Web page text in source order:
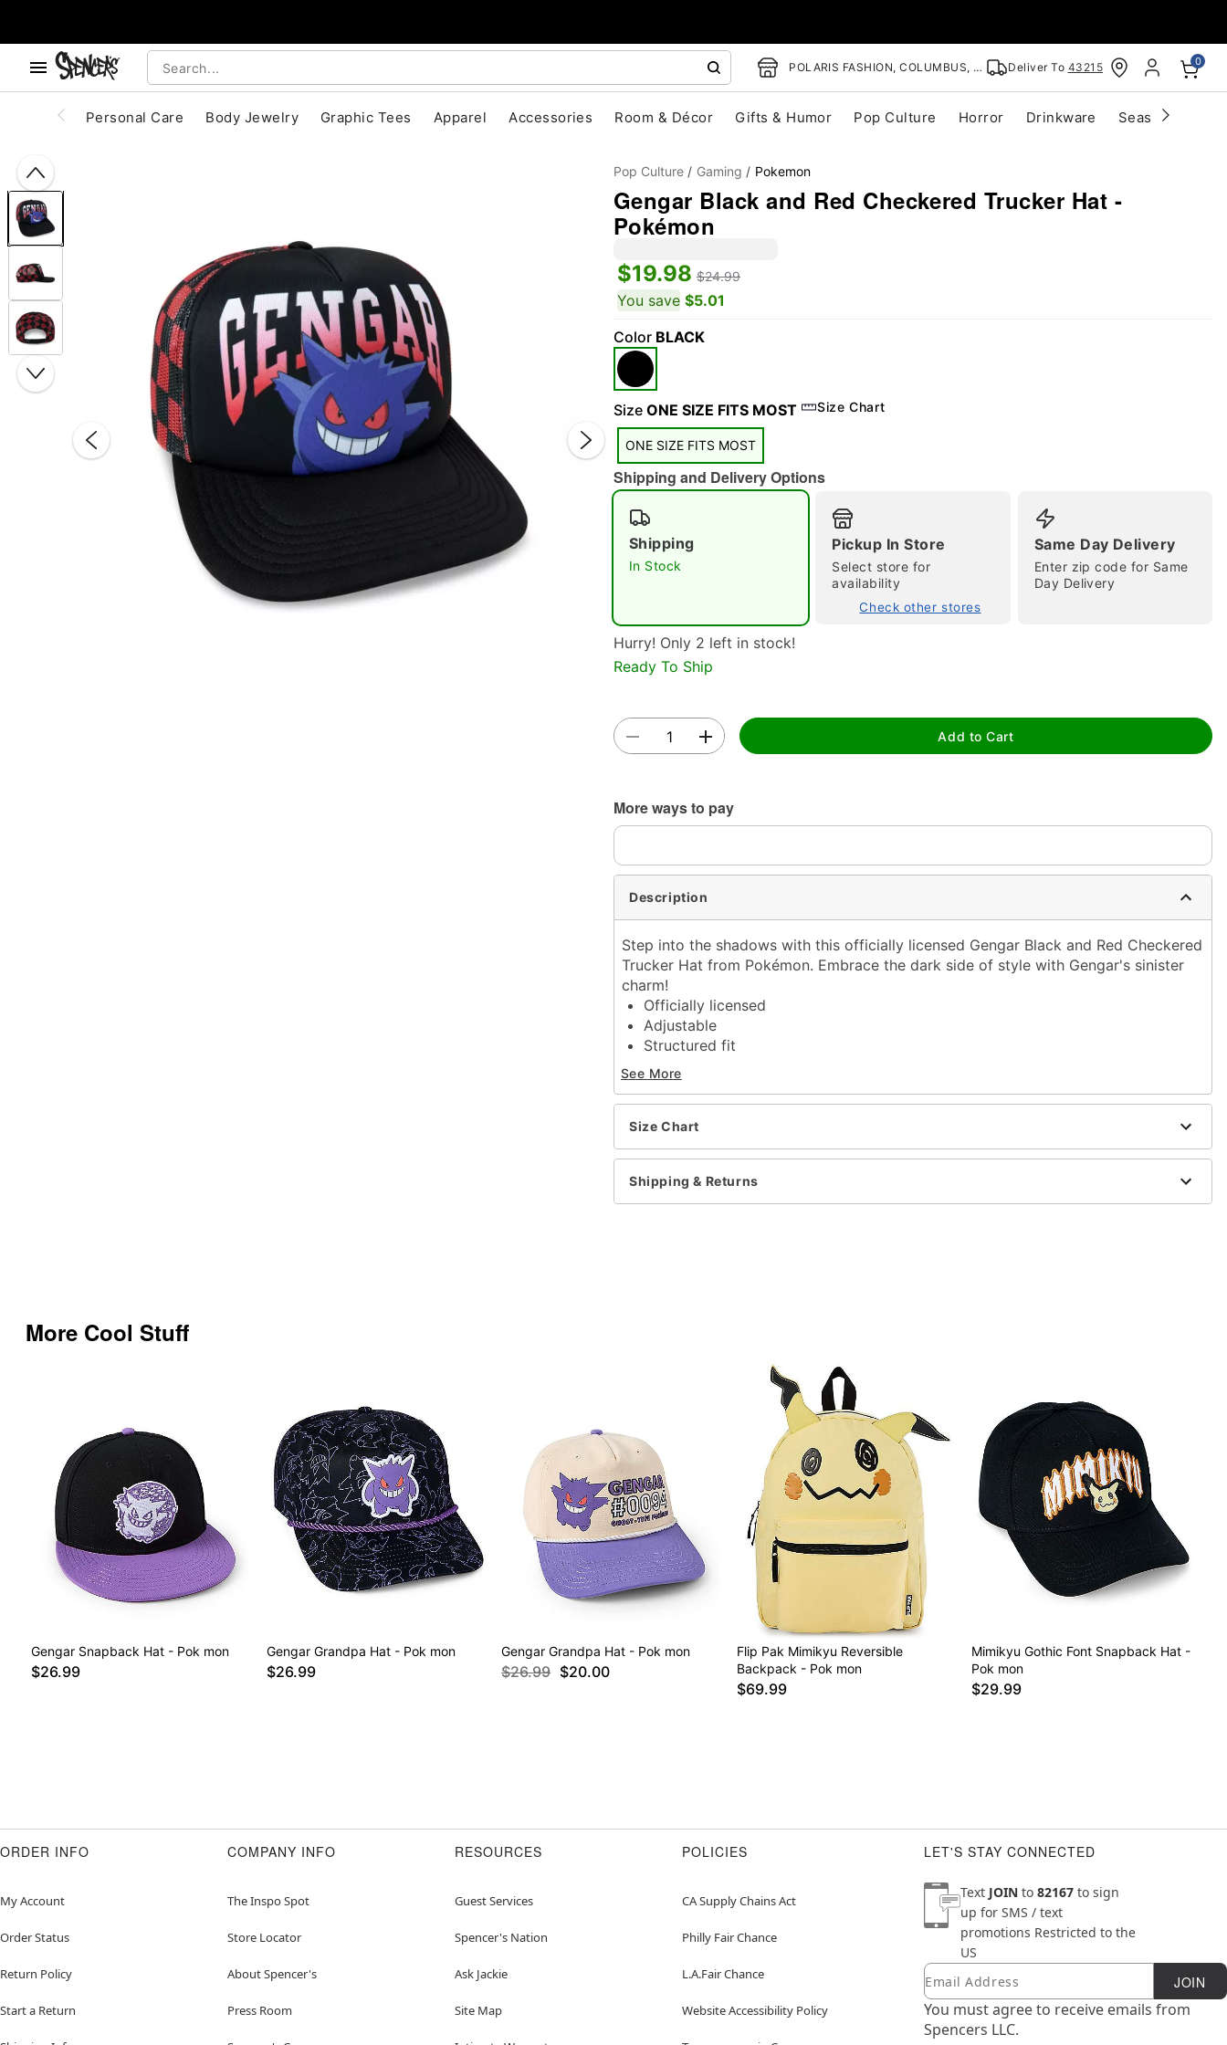
POLARIS FASHION, COLUMBUS, OH Deliver To 43215 0
Personal Care Body Jewelry Graphic Tees Apparel Accessories Room & Décor Gifts & Humor Pop Culture Horror Drinkware Seasonal
Double tap to zoom
Pop Culture Gaming Pokemon
Gengar Black and Red Checkered Trucker Hat -
Pokémon
$19.98 $24.99
You save $5.01
Color BLACK
Size ONE SIZE FITS MOST Size Chart
ONE SIZE FITS MOST
Shipping and Delivery Options
Shipping
In Stock
Pickup In Store
Select store for
availability
Check other stores
Same Day Delivery
Enter zip code for Same
Day Delivery
Hurry! Only 2 left in stock!
Ready To Ship
Add to Cart
More ways to pay
Description
Step into the shadows with this officially licensed Gengar Black and Red Checkered
Trucker Hat from Pokémon. Embrace the dark side of style with Gengar's sinister
charm!
Officially licensed
Adjustable
Structured fit
Mid crown
Normal bill
Snapback closure
Material: Polyester
Care: Spot clean
Imported
Item# 04399705
See More
Size Chart
Shipping & Returns
More Cool Stuff
Gengar Snapback Hat - Pok mon
$26.99
Gengar Grandpa Hat - Pok mon
$26.99
Gengar Grandpa Hat - Pok mon
$26.99 $20.00
Flip Pak Mimikyu Reversible
Backpack - Pok mon
$69.99
Mimikyu Gothic Font Snapback Hat -
Pok mon
$29.99
ORDER INFO
My Account
Order Status
Return Policy
Start a Return
COMPANY INFO
The Inspo Spot
Store Locator
About Spencer's
Press Room
RESOURCES
Guest Services
Spencer's Nation
Ask Jackie
Site Map
POLICIES
CA Supply Chains Act
Philly Fair Chance
L.A.Fair Chance
Website Accessibility Policy
LET'S STAY CONNECTED
Text JOIN to 82167 to sign
up for SMS / text
promotions Restricted to the
US
Newsletter Subscription
Email JOIN
You must agree to receive emails from
Spencers LLC.